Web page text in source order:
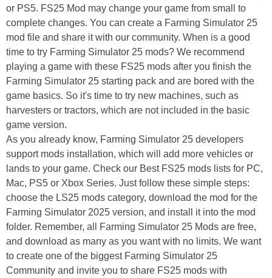
or PS5. FS25 Mod may change your game from small to
complete changes. You can create a Farming Simulator 25
mod file and share it with our community. When is a good
time to try Farming Simulator 25 mods? We recommend
playing a game with these FS25 mods after you finish the
Farming Simulator 25 starting pack and are bored with the
game basics. So it's time to try new machines, such as
harvesters or tractors, which are not included in the basic
game version.
As you already know, Farming Simulator 25 developers
support mods installation, which will add more vehicles or
lands to your game. Check our Best FS25 mods lists for PC,
Mac, PS5 or Xbox Series. Just follow these simple steps:
choose the LS25 mods category, download the mod for the
Farming Simulator 2025 version, and install it into the mod
folder. Remember, all Farming Simulator 25 Mods are free,
and download as many as you want with no limits. We want
to create one of the biggest Farming Simulator 25
Community and invite you to share FS25 mods with